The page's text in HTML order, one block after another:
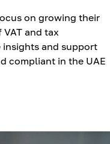
on growing their
and tax
and support
compliant in the UAE